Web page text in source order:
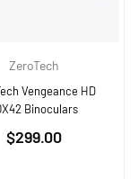
ZeroTech
Vengeance HD
Binoculars
Regular
$299.00